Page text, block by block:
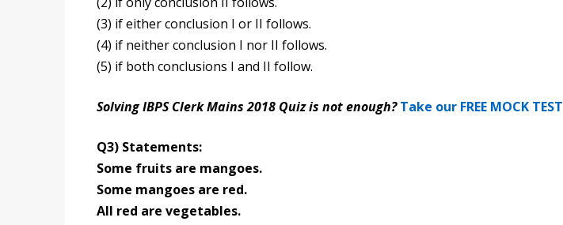
(3) if either conclusion I or II follows.
(4) if neither conclusion I nor II follows.
(5) if both conclusions I and II follow.
Solving IBPS Clerk Mains 2018 Quiz is not enough? Take our FREE MOCK TEST
Q3) Statements:
Some fruits are mangoes.
Some mangoes are red.
All red are vegetables.